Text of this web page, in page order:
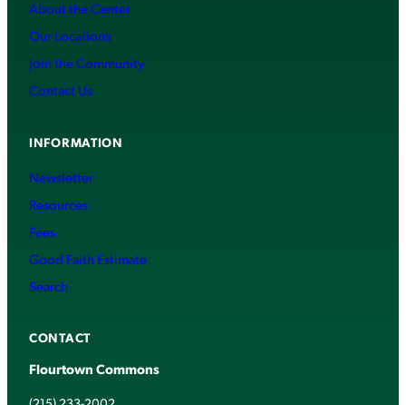
About the Center
Our Locations
Join the Community
Contact Us
INFORMATION
Newsletter
Resources
Fees
Good Faith Estimate
Search
CONTACT
Flourtown Commons